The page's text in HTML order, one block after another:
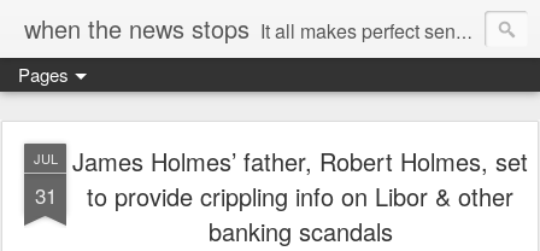
when the news stops It all makes perfect sense...
Pages
JUL
31
James Holmes’ father, Robert Holmes, set
to provide crippling info on Libor & other
banking scandals